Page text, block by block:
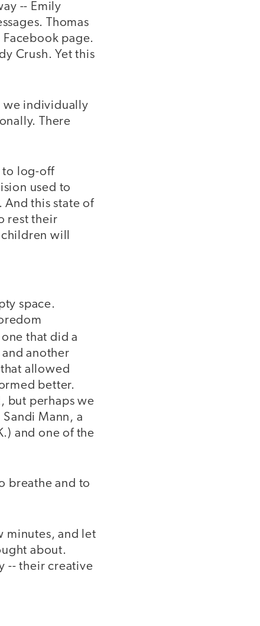
-- Emily
Thomas
page.
Crush. Yet this
we individually
There
to log-off
used to
this state of
rest their
will
space.
that did a
another
allowed
better.
but perhaps we
Mann, a
and one of the
breathe and to
minutes, and let
about.
-- their creative